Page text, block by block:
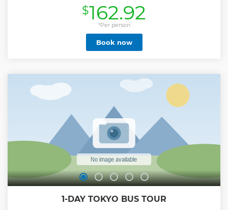
food at the bottom of Mt. Fuji! Feel the energy from
beautiful Hakone nature! Go for a landscape ride on a sky
gondola then feel the breeze from a Lake Ashi cruise. For
return, take the bullet train to Tokyo station. ・Maximize
time in Japan in 1 day to see the World Heritage Mt. Fuji
and Hakone ・A Professional English-speaking tour guide
Hakone ・Exhilarating experience at Hakone Ropeway!
Show less
$162.92
*Per person
Book now
1-DAY TOKYO BUS TOUR